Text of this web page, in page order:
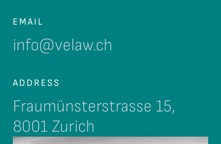
EMAIL
info@velaw.ch
ADDRESS
Fraumünsterstrasse 15,
8001 Zurich